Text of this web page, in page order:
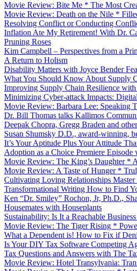
Movie Review: Bite Me * The Most
Movie Review: Death on the Nile *
Resolving Conflict or Conducting
Inflation Ate My Retirement! With Dr.
Pruning Roses
Kim Campbell – Perspectives from a
A Return to Holism
Disability Matters with Joyce Bender
What You Should Know About Supply
Improving Supply Chain Resilience
Minimizing Cyber-attack Impacts:
Movie Review: Barbara Lee: Speaking
Dr. Bill Thomas talks Kallimos
Deepak Chopra, Gregg Braden and
Susan Shumsky D.D., award-winning,
It’s Your Aptitude Plus Your Attitude
Adoption as a Choice Premiere
Movie Review: The King’s Daughter *
Movie Review: A Taste of Hunger *
Cultivating Loving Relationships Master
Transformational Writing How to Find
Ken “Dr. Smiley” Rochon, Jr, Ph.D.,
Housemates with Houseplants
Sustainability: Is It a Reachable
Movie Review: The Tiger Rising *
What a Dependent is! How to Fix if
Is Your DIY Tax Software Competing
Tax Questions and Answers with The
Movie Review: Hotel Transylvania: